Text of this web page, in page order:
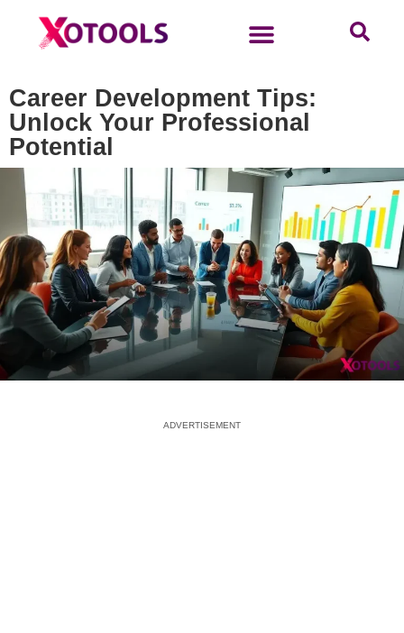
Career Development Tips:
Unlock Your Professional
Potential
ADVERTISEMENT